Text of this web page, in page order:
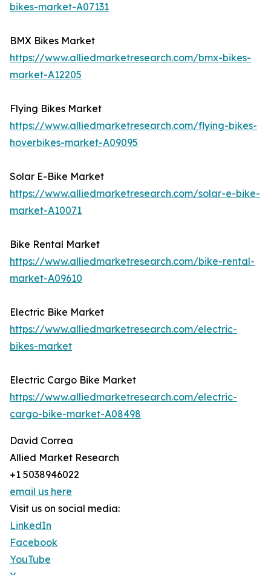
bikes-market-A07131
BMX Bikes Market
https://www.alliedmarketresearch.com/bmx-bikes-
market-A12205
Flying Bikes Market
https://www.alliedmarketresearch.com/flying-bikes-
hoverbikes-market-A09095
Solar E-Bike Market
https://www.alliedmarketresearch.com/solar-e-bike-
market-A10071
Bike Rental Market
https://www.alliedmarketresearch.com/bike-rental-
market-A09610
Electric Bike Market
https://www.alliedmarketresearch.com/electric-
bikes-market
Electric Cargo Bike Market
https://www.alliedmarketresearch.com/electric-
cargo-bike-market-A08498
David Correa
Allied Market Research
+1 5038946022
email us here
Visit us on social media:
LinkedIn
Facebook
YouTube